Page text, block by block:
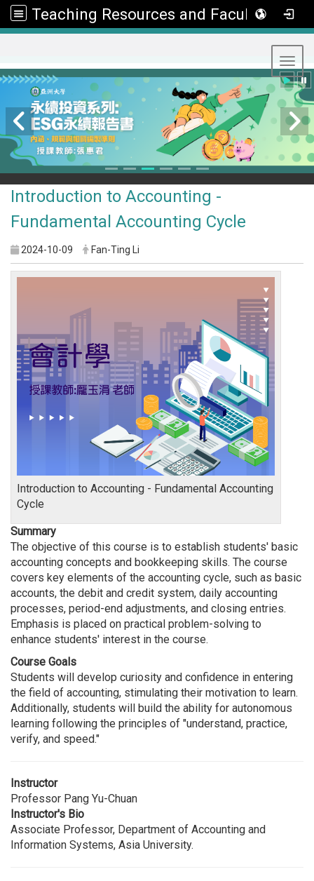
Teaching Resources and Faculty Development Center
Introduction to Accounting -
Fundamental Accounting Cycle
2024-10-09 Fan-Ting Li
Introduction to Accounting - Fundamental Accounting
Cycle
Summary
The objective of this course is to establish students' basic
accounting concepts and bookkeeping skills. The course
covers key elements of the accounting cycle, such as basic
accounts, the debit and credit system, daily accounting
processes, period-end adjustments, and closing entries.
Emphasis is placed on practical problem-solving to
enhance students' interest in the course.
Course Goals
Students will develop curiosity and confidence in entering
the field of accounting, stimulating their motivation to learn.
Additionally, students will build the ability for autonomous
learning following the principles of "understand, practice,
verify, and speed."
Instructor
Professor Pang Yu-Chuan
Instructor's Bio
Associate Professor, Department of Accounting and
Information Systems, Asia University.